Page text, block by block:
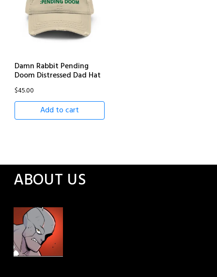
Damn Rabbit Pending
Doom Distressed Dad Hat
$45.00
Add to cart
ABOUT US